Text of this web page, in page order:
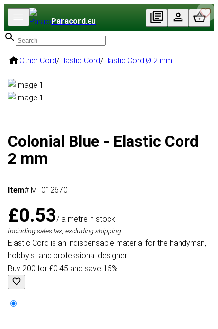
Paracord.eu
Other Cord/Elastic Cord/Elastic Cord Ø 2 mm
Colonial Blue - Elastic Cord
2 mm
Item# MT012670
£0.53/ a metreIn stock
Including sales tax, excluding shipping
Elastic Cord is an indispensable material for the handyman,
hobbyist and professional designer.
Buy 200 for £0.45 and save 15%